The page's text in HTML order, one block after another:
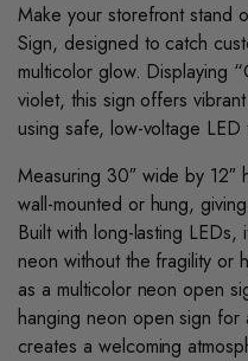
Make your storefront stand
Sign, designed to catch
multicolor glow. Displaying
violet, this sign offers
using safe, low-voltage LED
Measuring 30″ wide by 12″
wall-mounted or hung,
Built with long-lasting
neon without the fragility or
as a multicolor neon open
hanging neon open sign
creates a welcoming